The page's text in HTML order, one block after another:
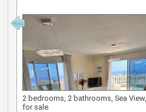
2 bedrooms, 2 bathrooms, Sea View,
for sale